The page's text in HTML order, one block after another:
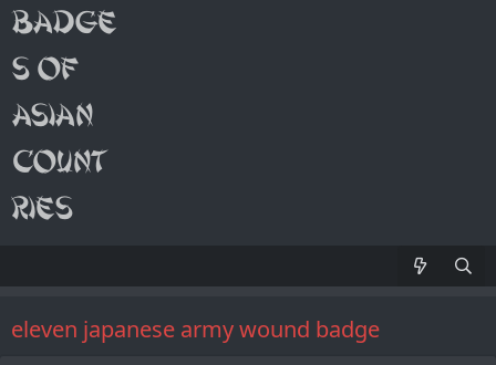
eleven japanese army wound badge